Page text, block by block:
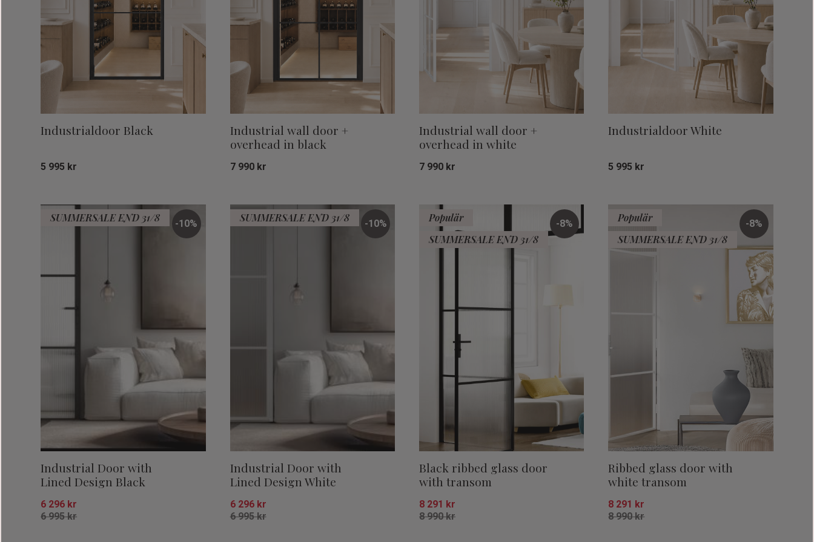
Industrialdoor Black
5 995 kr
Industrial wall door +
overhead in black
7 990kr
Industrial wall door +
overhead in white
7 990 kr
Industrialdoor White
5 995 kr
Industrial Door with
Lined Design Black
6 296 kr
6 995kr
10%
SUMMERSALE END 31/8
Add to favorites
Industrial Door with
Lined Design White
6 296kr
6 995kr
10%
SUMMERSALE END 31/8
Add to favorites
Black ribbed glass door
with transom
8 291 kr
8 990kr
8%
Populär
SUMMERSALE END 31/8
Add to favorites
Ribbed glass door with
white transom
8 291 kr
8 990kr
8%
Populär
SUMMERSALE END 31/8